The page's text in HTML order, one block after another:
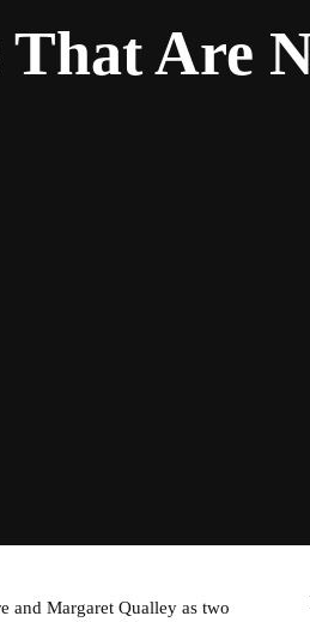
Are
and Margaret Qualley as two